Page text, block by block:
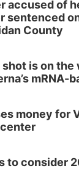
accused of
sentenced
County
is on the
mRNA-
money for
to consider